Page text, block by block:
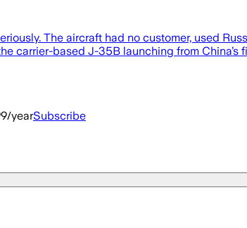
The aircraft had no customer, used
carrier-based J-35B launching from
yearSubscribe